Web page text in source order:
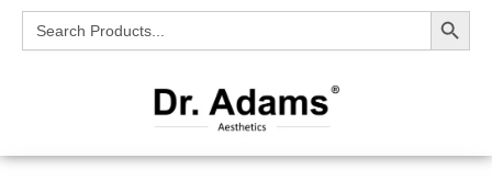
Search
for:
Search Button